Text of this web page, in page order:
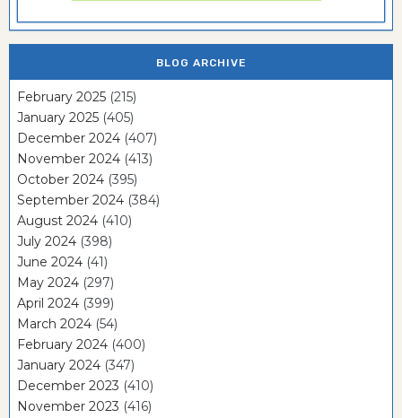
BLOG ARCHIVE
February 2025 (215)
January 2025 (405)
December 2024 (407)
November 2024 (413)
October 2024 (395)
September 2024 (384)
August 2024 (410)
July 2024 (398)
June 2024 (41)
May 2024 (297)
April 2024 (399)
March 2024 (54)
February 2024 (400)
January 2024 (347)
December 2023 (410)
November 2023 (416)